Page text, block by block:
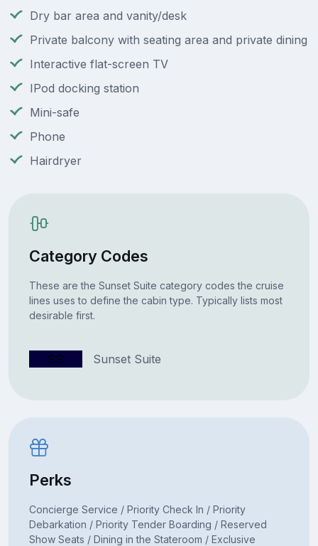
Dry bar area and vanity/desk
Private balcony with seating area and private dining
Interactive flat-screen TV
IPod docking station
Mini-safe
Phone
Hairdryer
Category Codes
These are the Sunset Suite category codes the cruise
lines uses to define the cabin type. Typically lists most
desirable first.
SS Sunset Suite
Perks
Concierge Service / Priority Check In / Priority
Debarkation / Priority Tender Boarding / Reserved
Show Seats / Dining in the Stateroom / Exclusive